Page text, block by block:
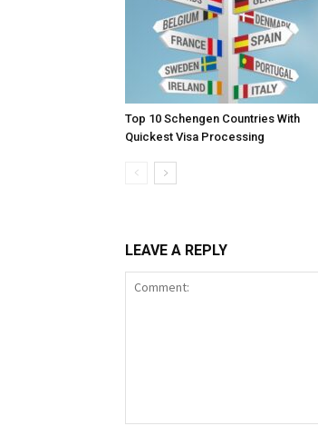
Top 10 Schengen Countries With
Quickest Visa Processing
LEAVE A REPLY